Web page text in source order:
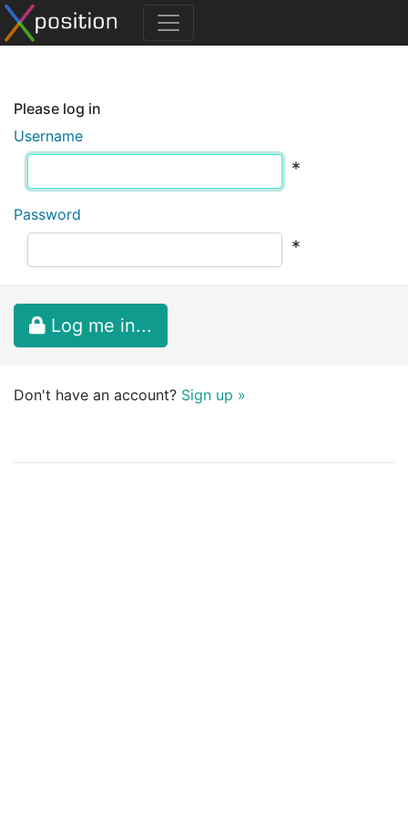
Please log in
Username
*
Password
*
Log me in...
Don't have an account? Sign up »